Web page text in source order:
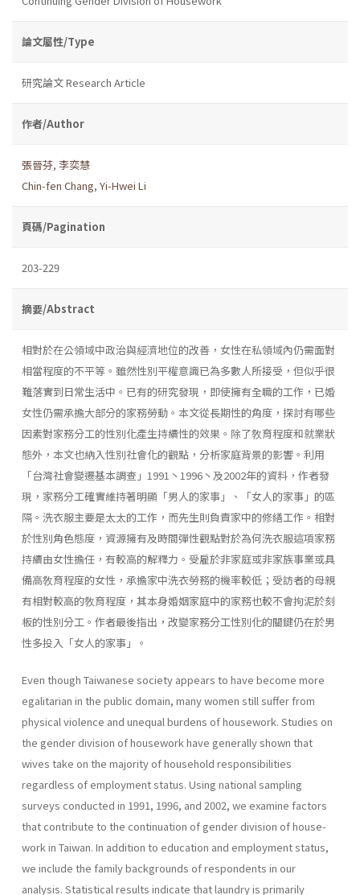
論文屬性/Type
研究論文 Research Article
作者/Author
張晉芬, 李奕慧
Chin-fen Chang, Yi-Hwei Li
頁碼/Pagination
203-229
摘要/Abstract
相對於在公領域中政治與經濟地位的改善，女性在私領域內仍需面對
相當程度的不平等。雖然性別平權意識已為多數人所接受，但似乎很
難落實到日常生活中。已有的研究發現，即使擁有全職的工作，已婚
女性仍需承擔大部分的家務勞動。本文從長期性的角度，探討有哪些
因素對家務分工的性別化產生持續性的效果。除了敎育程度和就業狀
態外，本文也納入性別社會化的觀點，分析家庭背景的影響。利用
「台灣社會變遷基本調查」1991丶1996丶及2002年的資料，作者發
現，家務分工確實維持著明顯「男人的家事」、「女人的家事」的區
隔。洗衣服主要是太太的工作，而先生則負責家中的修繕工作。相對
於性別角色態度，資源擁有及時間彈性觀點對於為何洗衣服這項家務
持續由女性擔任，有較高的解釋力。受雇於非家庭或非家族事業或具
備高敎育程度的女性，承擔家中洗衣勞務的機率較低；受訪者的母親
有相對較高的敎育程度，其本身婚姻家庭中的家務也較不會拘泥於刻
板的性別分工。作者最後指出，改變家務分工性別化的關鍵仍在於男
性多投入「女人的家事」。
Even though Taiwanese society appears to have become more
egali­tarian in the public domain, many women still suffer from
physical vio­lence and unequal burdens of housework. Studies on
the gender division of housework have generally shown that
wives take on the majority of household responsibilities
regardless of employment status. Using national sampling
surveys conducted in 1991, 1996, and 2002, we examine factors
that contribute to the continuation of gender division of house­
work in Taiwan. In addition to education and employment status,
we include the family backgrounds of respondents in our
analysis. Statisti­cal results indicate that laundry is primarily